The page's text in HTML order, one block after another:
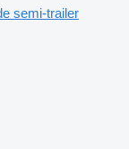
semi-trailer